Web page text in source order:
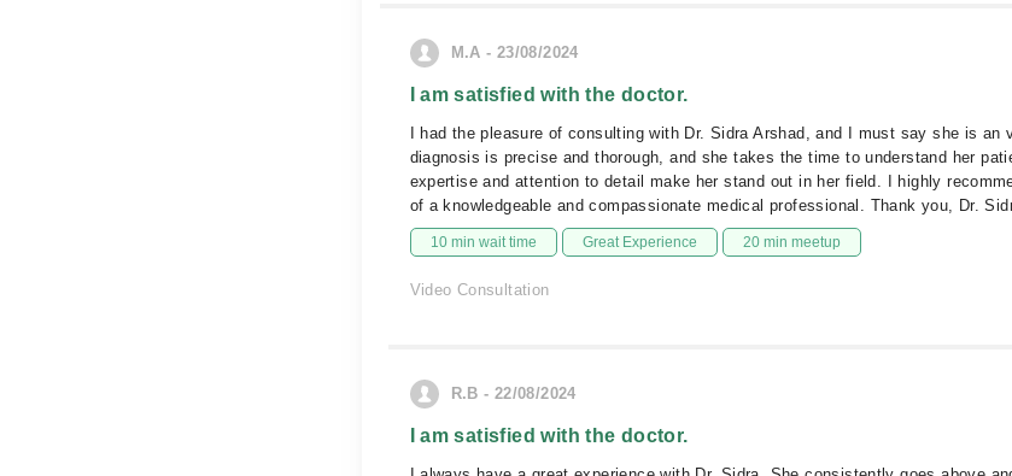
M.A - 23/08/2024
I am satisfied with the doctor.
I had the pleasure of consulting with Dr. Sidra Arshad, and I must say she is an
diagnosis is precise and thorough, and she takes the time to understand her
expertise and attention to detail make her stand out in her field. I highly
of a knowledgeable and compassionate medical professional. Thank you, Dr.
10 min wait time Great Experience 20 min meetup
Video Consultation
R.B - 22/08/2024
I am satisfied with the doctor.